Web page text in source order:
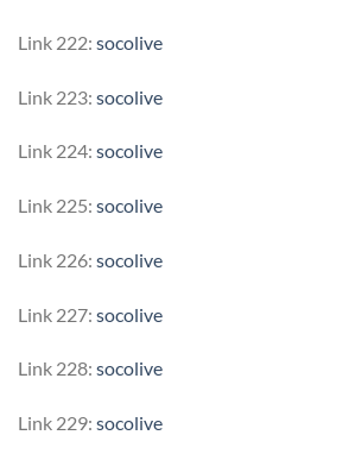
Link 222: socolive
Link 223: socolive
Link 224: socolive
Link 225: socolive
Link 226: socolive
Link 227: socolive
Link 228: socolive
Link 229: socolive